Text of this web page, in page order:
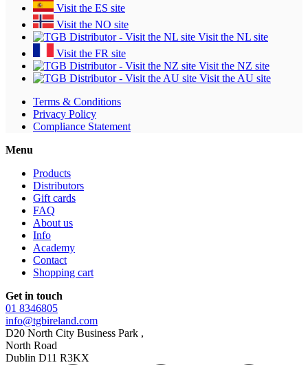
Visit the ES site
Visit the NO site
Visit the NL site
Visit the FR site
Visit the NZ site
Visit the AU site
Terms & Conditions
Privacy Policy
Compliance Statement
Menu
Products
Distributors
Gift cards
FAQ
About us
Info
Academy
Contact
Shopping cart
Get in touch
01 8346805
info@tgbireland.com
D20 North City Business Park ,
North Road
Dublin D11 R3KX